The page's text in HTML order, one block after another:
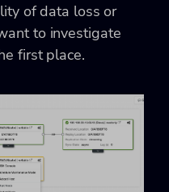
of data loss or
to investigate
first place.